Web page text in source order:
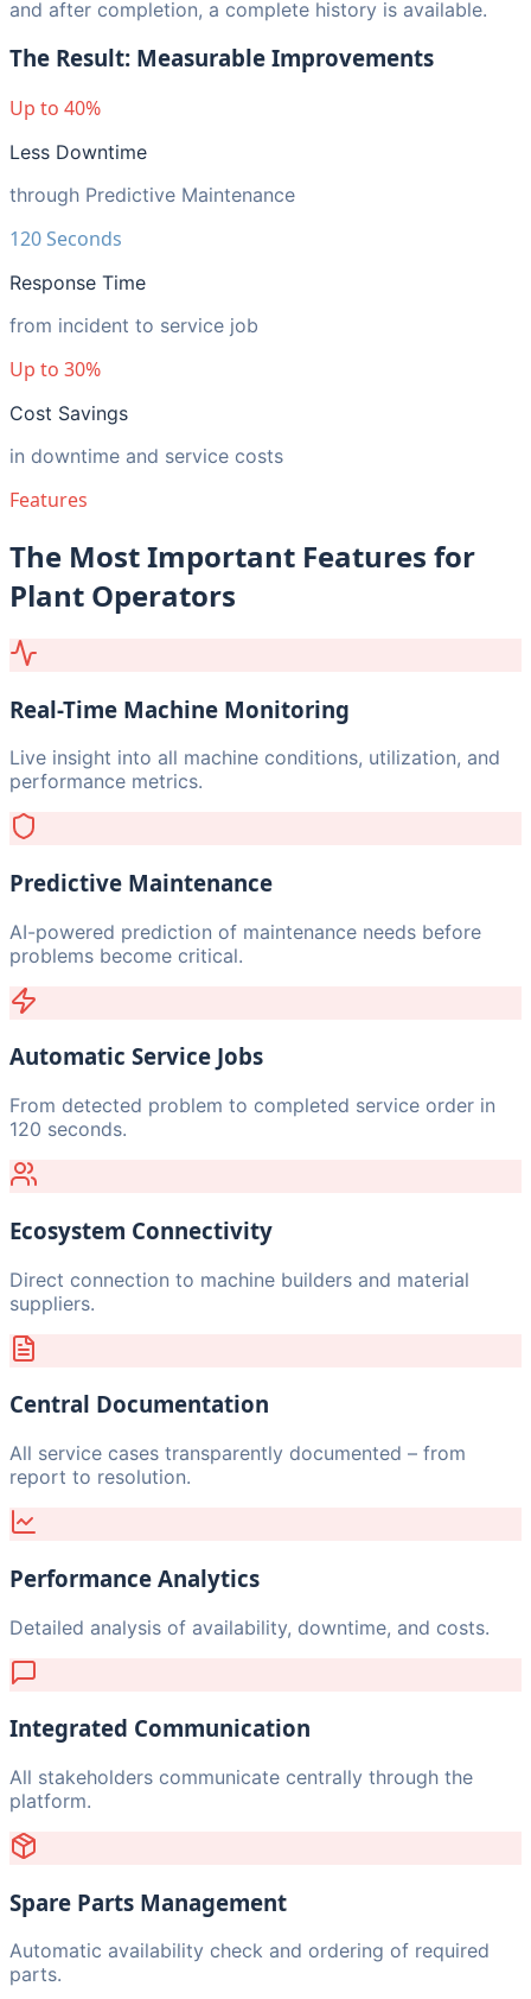
and after completion, a complete history is available.
The Result: Measurable Improvements
Up to 40%
Less Downtime
through Predictive Maintenance
120 Seconds
Response Time
from incident to service job
Up to 30%
Cost Savings
in downtime and service costs
Features
The Most Important Features for
Plant Operators
Real-Time Machine Monitoring
Live insight into all machine conditions, utilization, and
performance metrics.
Predictive Maintenance
AI-powered prediction of maintenance needs before
problems become critical.
Automatic Service Jobs
From detected problem to completed service order in
120 seconds.
Ecosystem Connectivity
Direct connection to machine builders and material
suppliers.
Central Documentation
All service cases transparently documented – from
report to resolution.
Performance Analytics
Detailed analysis of availability, downtime, and costs.
Integrated Communication
All stakeholders communicate centrally through the
platform.
Spare Parts Management
Automatic availability check and ordering of required
parts.